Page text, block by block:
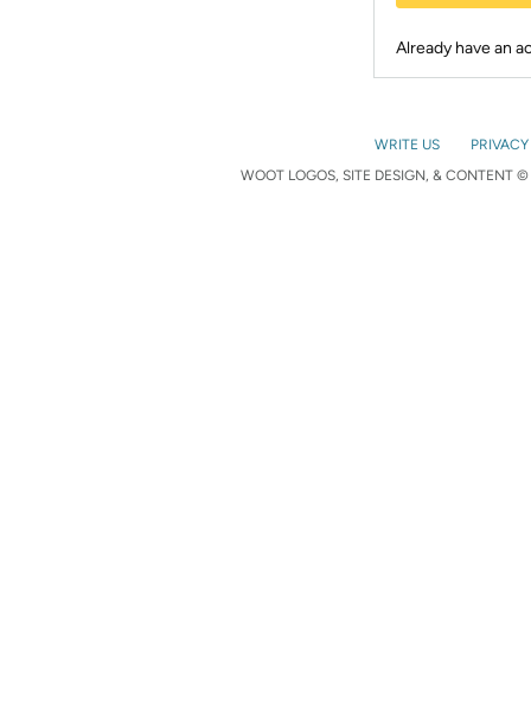
Already have an
WRITE US
WOOT LOGOS, SITE DESIGN, & CONTENT